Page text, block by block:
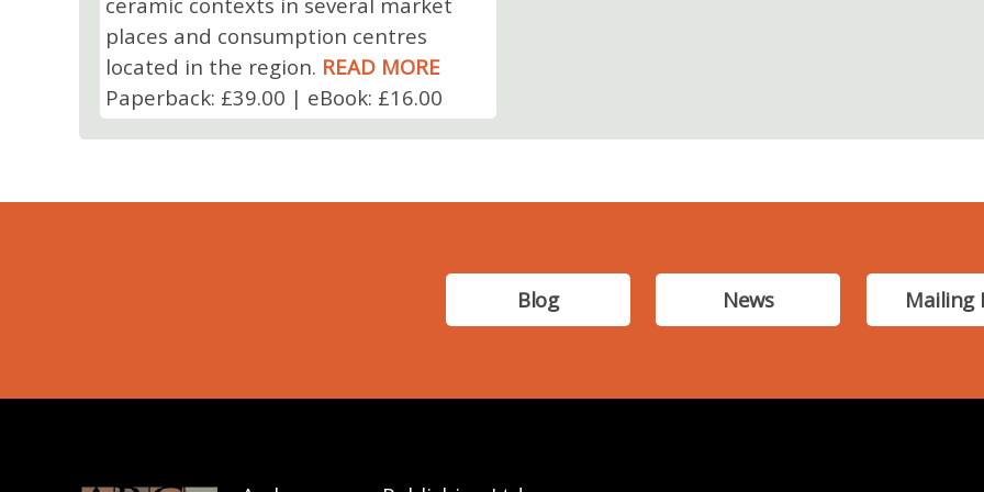
places and consumption centres
located in the region. READ MORE
Paperback: £39.00 | eBook: £16.00
Blog News Mailing